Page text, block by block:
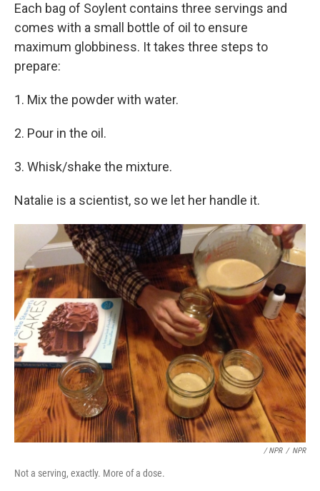
Each bag of Soylent contains three servings and
comes with a small bottle of oil to ensure
maximum globbiness. It takes three steps to
prepare:
1. Mix the powder with water.
2. Pour in the oil.
3. Whisk/shake the mixture.
Natalie is a scientist, so we let her handle it.
/ NPR / NPR
Not a serving, exactly. More of a dose.